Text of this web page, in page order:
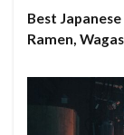
Best
Ramen,